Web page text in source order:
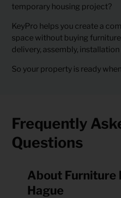
temporary housing project?
KeyPro helps you create a
space without buying
delivery, assembly,
So your property is ready
Frequently
Questions
About Furniture
Hague